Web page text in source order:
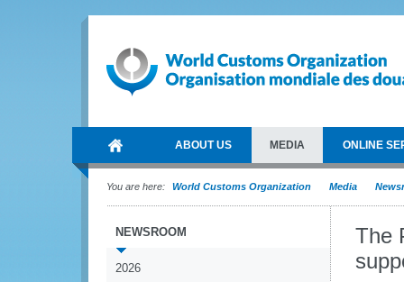
ABOUT US MEDIA ONLINE
You are here: World Customs Organization Media
NEWSROOM
2026
The